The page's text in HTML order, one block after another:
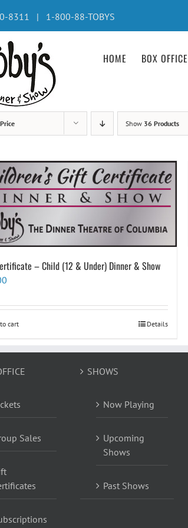
8311 | 1-800-88-TOBYS
HOME BOX OFFICE
Price Show 36 Products
– Child (12 & Under) Dinner & Show
cart Details
Sales
SHOWS
Now Playing
Upcoming
Shows
Past Shows